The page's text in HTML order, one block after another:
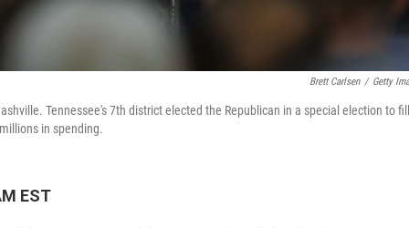
Brett Carlsen / Getty
Tennessee's 7th district elected the Republican in a special election to
in spending.
EST